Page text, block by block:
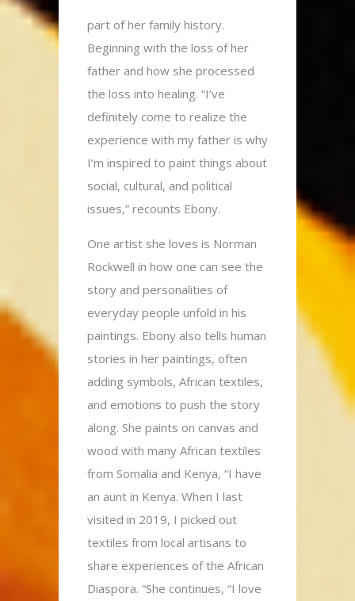
part of her family history.
Beginning with the loss of her
father and how she processed
the loss into healing. “I’ve
definitely come to realize the
experience with my father is why
I’m inspired to paint things about
social, cultural, and political
issues,” recounts Ebony.
One artist she loves is Norman
Rockwell in how one can see the
story and personalities of
everyday people unfold in his
paintings. Ebony also tells human
stories in her paintings, often
adding symbols, African textiles,
and emotions to push the story
along. She paints on canvas and
wood with many African textiles
from Somalia and Kenya, “I have
an aunt in Kenya. When I last
visited in 2019, I picked out
textiles from local artisans to
share experiences of the African
Diaspora. “She continues, “I love